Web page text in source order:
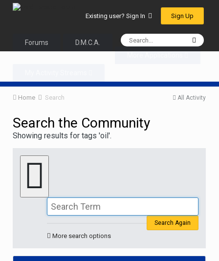
Existing user? Sign In Sign Up
Forums
D.M.C.A.
All Activity
Home Search
Search the Community
Showing results for tags 'oil'.
Search Again
More search options